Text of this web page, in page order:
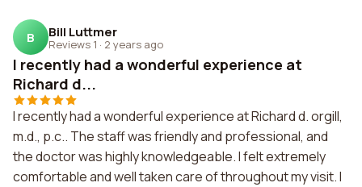
B Bill Luttmer
Reviews 1 · 2 years ago
I recently had a wonderful experience at
Richard d...
I recently had a wonderful experience at Richard d. orgill,
m.d., p.c.. The staff was friendly and professional, and
the doctor was highly knowledgeable. I felt extremely
comfortable and well taken care of throughout my visit. I